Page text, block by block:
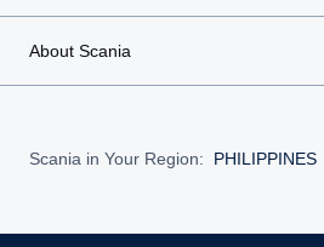
About Scania
Scania in Your Region: PHILIPPINES